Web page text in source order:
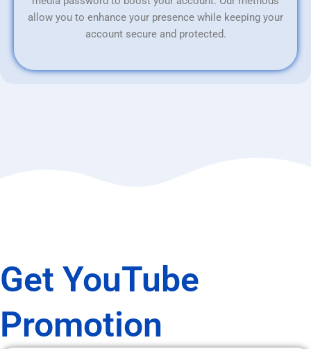
allow you to enhance your presence while keeping your
account secure and protected.
Get YouTube
Promotion